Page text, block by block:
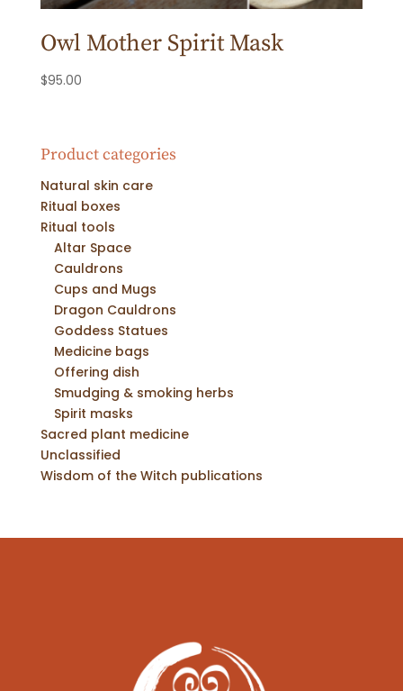
Owl Mother Spirit Mask
$95.00
Product categories
Natural skin care
Ritual boxes
Ritual tools
Altar Space
Cauldrons
Cups and Mugs
Dragon Cauldrons
Goddess Statues
Medicine bags
Offering dish
Smudging & smoking herbs
Spirit masks
Sacred plant medicine
Unclassified
Wisdom of the Witch publications